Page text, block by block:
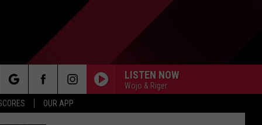
OUR APP
LISTEN NOW
Wojo & Riger